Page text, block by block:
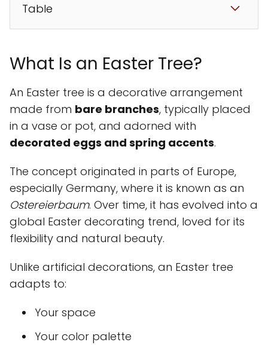
Table
What Is an Easter Tree?
An Easter tree is a decorative arrangement
made from bare branches, typically placed
in a vase or pot, and adorned with
decorated eggs and spring accents.
The concept originated in parts of Europe,
especially Germany, where it is known as an
Ostereierbaum. Over time, it has evolved into a
global Easter decorating trend, loved for its
flexibility and natural beauty.
Unlike artificial decorations, an Easter tree
adapts to:
Your space
Your color palette